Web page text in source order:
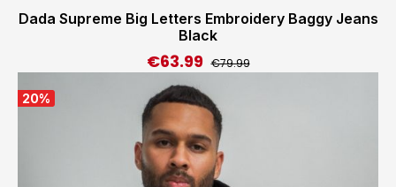
Dada Supreme Big Letters Embroidery Baggy Jeans
Black
Sale price:
€63.99 Regular price:
€79.99
20%